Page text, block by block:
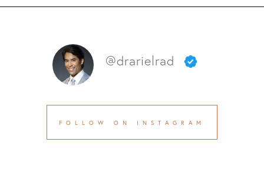
@drarielrad
FOLLOW ON INSTAGRAM